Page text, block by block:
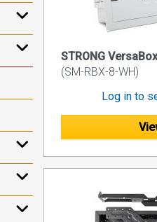
STRONG
(SM-RBX-8-WH)
Log in to